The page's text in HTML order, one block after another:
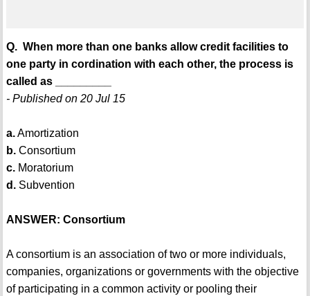
Q. When more than one banks allow credit facilities to
one party in cordination with each other, the process is
called as _________
- Published on 20 Jul 15
a.Amortization
b.Consortium
c.Moratorium
d.Subvention
ANSWER: Consortium
A consortium is an association of two or more individuals,
companies, organizations or governments with the objective
of participating in a common activity or pooling their